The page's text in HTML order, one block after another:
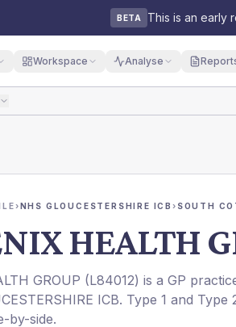
BETA This is an early
Workspace Analyse
›NHS GLOUCESTERSHIRE ICB› SOUTH
HEALTH
GROUP (L84012) is a GP
ICB. Type 1 and Type
by-side.